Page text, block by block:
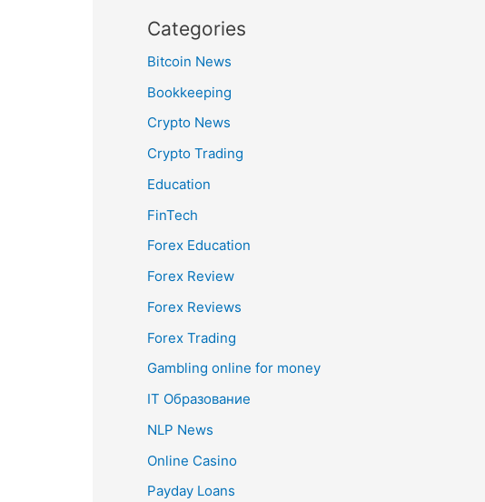
Categories
Bitcoin News
Bookkeeping
Crypto News
Crypto Trading
Education
FinTech
Forex Education
Forex Review
Forex Reviews
Forex Trading
Gambling online for money
IT Образование
NLP News
Online Casino
Payday Loans